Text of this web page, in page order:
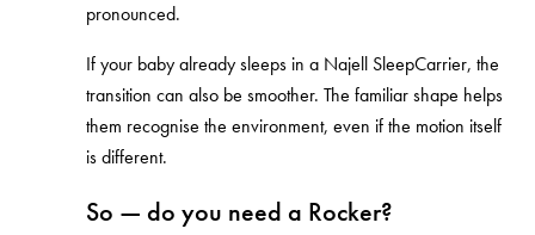
pronounced.
If your baby already sleeps in a Najell SleepCarrier, the
transition can also be smoother. The familiar shape helps
them recognise the environment, even if the motion itself
is different.
So — do you need a Rocker?